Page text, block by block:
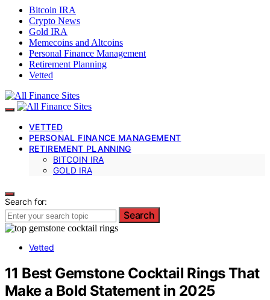
Bitcoin IRA
Crypto News
Gold IRA
Memecoins and Altcoins
Personal Finance Management
Retirement Planning
Vetted
VETTED
PERSONAL FINANCE MANAGEMENT
RETIREMENT PLANNING
BITCOIN IRA
GOLD IRA
Search for:
Search
Vetted
11 Best Gemstone Cocktail Rings That
Make a Bold Statement in 2025